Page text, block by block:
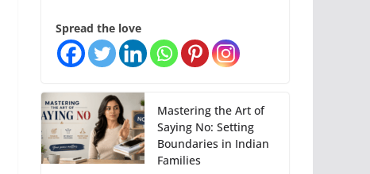
Spread the love
Mastering the Art of
Saying No: Setting
Boundaries in Indian
Families